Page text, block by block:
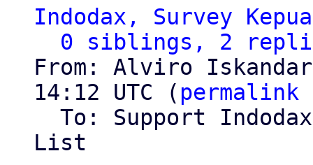
Indodax, Survey
0 siblings, 2
From: Alviro Iskandar
14:12 UTC ( permalink
To: Support
List